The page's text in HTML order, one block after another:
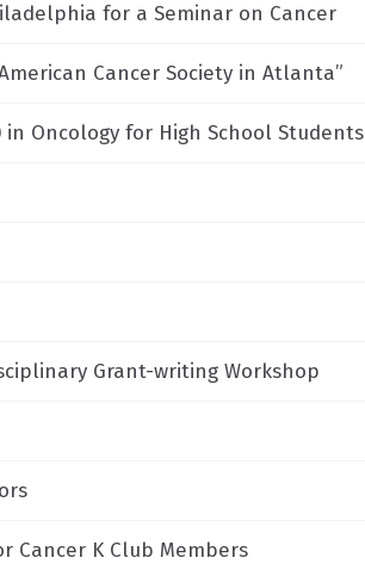
for a Seminar on Cancer
Cancer Society in Atlanta”
in Oncology for High School Students
Grant-writing Workshop
Cancer K Club Members